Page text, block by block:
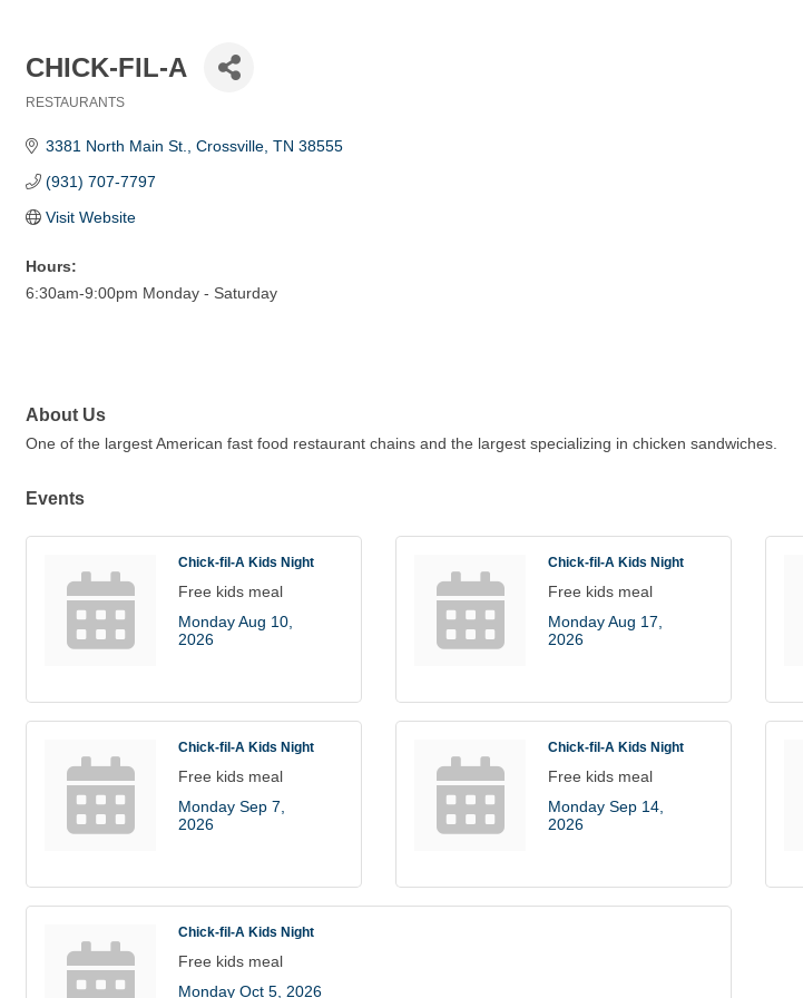
CHICK-FIL-A
RESTAURANTS
3381 North Main St. Crossville TN 38555
(931) 707-7797
Visit Website
Hours:
6:30am-9:00pm Monday - Saturday
About Us
One of the largest American fast food restaurant chains and the largest specializing in chicken sandwiches.
Events
Chick-fil-A Kids Night
Free kids meal
Monday Aug 10,
2026
Chick-fil-A Kids Night
Free kids meal
Monday Aug 17,
2026
Chick-fil-A Kids Night
Free kids meal
Monday Sep 7,
2026
Chick-fil-A Kids Night
Free kids meal
Monday Sep 14,
2026
Chick-fil-A Kids Night
Free kids meal
Monday Oct 5, 2026